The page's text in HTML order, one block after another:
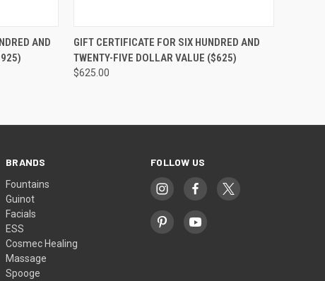
OPTIONSAND
QUICK VIEW VIEW OPTIONS
GIFT CERTIFICATE FOR SIX HUNDRED AND
TWENTY-FIVE DOLLAR VALUE ($625)
$625.00
BRANDS
Fountains
Guinot
Facials
ESS
Cosmec Healing
Massage
Spooge
FOLLOW US